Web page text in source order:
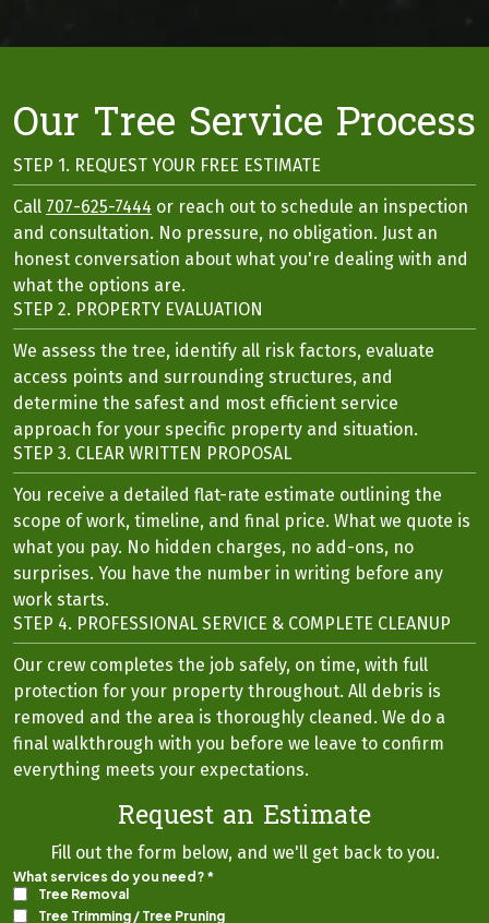
Our Tree Service Process
STEP 1. REQUEST YOUR FREE ESTIMATE
Call 707-625-7444 or reach out to schedule an inspection
and consultation. No pressure, no obligation. Just an
honest conversation about what you're dealing with and
what the options are.
STEP 2. PROPERTY EVALUATION
We assess the tree, identify all risk factors, evaluate
access points and surrounding structures, and
determine the safest and most efficient service
approach for your specific property and situation.
STEP 3. CLEAR WRITTEN PROPOSAL
You receive a detailed flat-rate estimate outlining the
scope of work, timeline, and final price. What we quote is
what you pay. No hidden charges, no add-ons, no
surprises. You have the number in writing before any
work starts.
STEP 4. PROFESSIONAL SERVICE & COMPLETE CLEANUP
Our crew completes the job safely, on time, with full
protection for your property throughout. All debris is
removed and the area is thoroughly cleaned. We do a
final walkthrough with you before we leave to confirm
everything meets your expectations.
Request an Estimate
Fill out the form below, and we'll get back to you.